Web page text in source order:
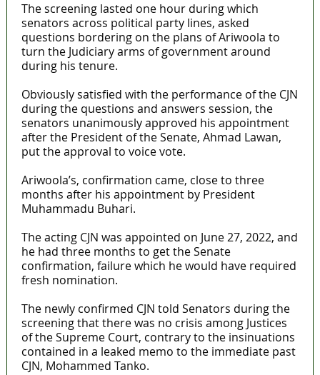
The screening lasted one hour during which
senators across political party lines, asked
questions bordering on the plans of Ariwoola to
turn the Judiciary arms of government around
during his tenure.
Obviously satisfied with the performance of the CJN
during the questions and answers session, the
senators unanimously approved his appointment
after the President of the Senate, Ahmad Lawan,
put the approval to voice vote.
Ariwoola’s, confirmation came, close to three
months after his appointment by President
Muhammadu Buhari.
The acting CJN was appointed on June 27, 2022, and
he had three months to get the Senate
confirmation, failure which he would have required
fresh nomination.
The newly confirmed CJN told Senators during the
screening that there was no crisis among Justices
of the Supreme Court, contrary to the insinuations
contained in a leaked memo to the immediate past
CJN, Mohammed Tanko.